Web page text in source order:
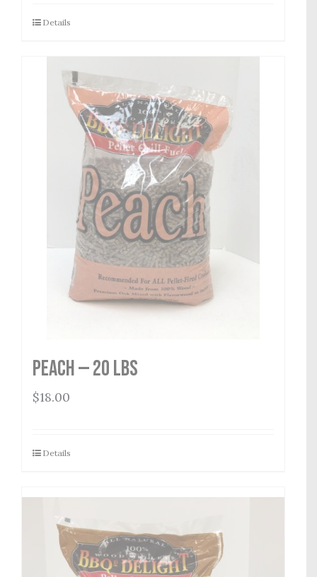
Details
Peach — 20 lbs
$18.00
Details